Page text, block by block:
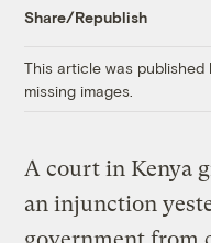
Share/Republish
This article was
missing images.
A court in Kenya
an injunction